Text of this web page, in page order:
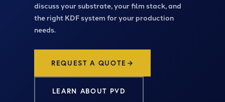
discuss your substrate, your film stack, and
the right KDF system for your production
needs.
REQUEST A QUOTE
LEARN ABOUT PVD